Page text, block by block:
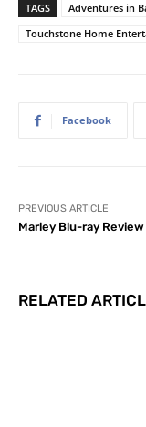
TAGS Adventures in
Touchstone Home
Facebook
PREVIOUS ARTICLE
Marley Blu-ray Review
RELATED